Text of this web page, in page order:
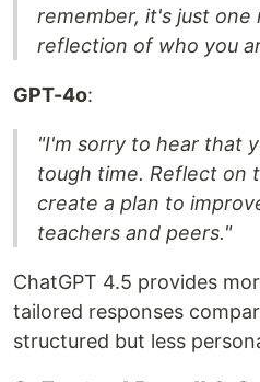
remember, it's just
reflection of who you
GPT-4o:
"I'm sorry to hear that
tough time. Reflect on
create a plan to
teachers and peers."
ChatGPT 4.5 provides
tailored responses
structured but less